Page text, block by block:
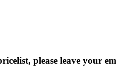
please leave your